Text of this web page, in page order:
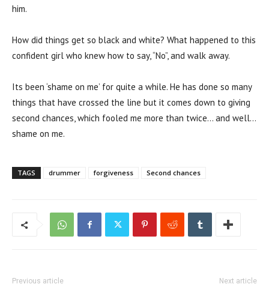
him.
How did things get so black and white? What happened to this
confident girl who knew how to say, “No”, and walk away.
Its been ‘shame on me’ for quite a while. He has done so many
things that have crossed the line but it comes down to giving
second chances, which fooled me more than twice… and well…
shame on me.
TAGS drummer forgiveness Second chances
Previous article Next article